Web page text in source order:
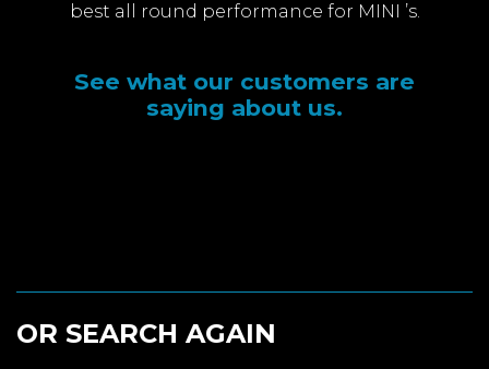
best all round performance for MINI ’s.
See what our customers are
saying about us.
OR SEARCH AGAIN